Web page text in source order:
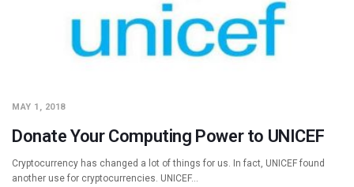
MAY 1, 2018
Donate Your Computing Power to UNICEF
Cryptocurrency has changed a lot of things for us. In fact, UNICEF found
another use for cryptocurrencies. UNICEF…